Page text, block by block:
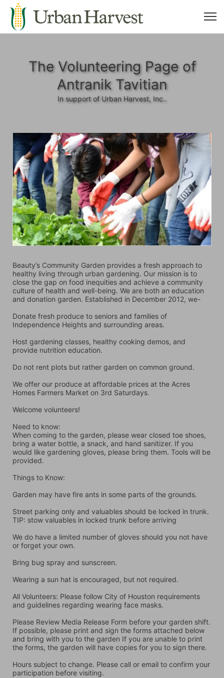
The Volunteering Page of
Antranik Tavitian
In support of Urban Harvest, Inc..
Beauty’s Community Garden provides a fresh approach to
healthy living through urban gardening. Our mission is to
close the gap on food inequities and achieve a community
culture of health and well-being. We are both an education
and donation garden. Established in December 2012, we-
Donate fresh produce to seniors and families of
Independence Heights and surrounding areas.
Host gardening classes, healthy cooking demos, and
provide nutrition education.
Do not rent plots but rather garden on common ground.
We offer our produce at affordable prices at the Acres
Homes Farmers Market on 3rd Saturdays.
Welcome volunteers!
Need to know:
When coming to the garden, please wear closed toe shoes,
bring a water bottle, a snack, and hand sanitizer. If you
would like gardening gloves, please bring them. Tools will be
provided.
Things to Know:
Garden may have fire ants in some parts of the grounds.
Street parking only and valuables should be locked in trunk.
TIP: stow valuables in locked trunk before arriving
We do have a limited number of gloves should you not have
or forget your own.
Bring bug spray and sunscreen.
Wearing a sun hat is encouraged, but not required.
All Volunteers: Please follow City of Houston requirements
and guidelines regarding wearing face masks.
Please Review Media Release Form before your garden shift.
If possible, please print and sign the forms attached below
and bring with you to the garden If you are unable to print
the forms, the garden will have copies for you to sign there.
Hours subject to change. Please call or email to confirm your
participation before visiting.